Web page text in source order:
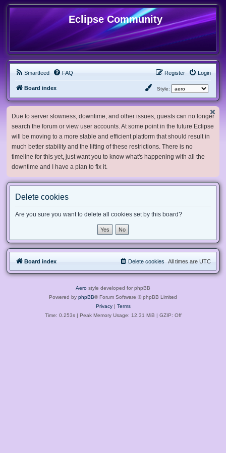
Eclipse Community
Smartfeed FAQ Login
Register
Board index Style:
Due to server slowness, downtime, and other issues, guests can no longer
search the forum or view user accounts. At some point in the future Eclipse
will be moving to a more stable and efficient platform that should result in
much better stability and the lifting of these restrictions. There is no
timeline for this yet, just want you to know what's happening with all the
downtime and I have a plan to fix it.
Delete cookies
Are you sure you want to delete all cookies set by this board?
Board index All times are UTC
Delete cookies
Aero style developed for phpBB
Powered by phpBB® Forum Software © phpBB Limited
Privacy| Terms
Time: 0.253s| Peak Memory Usage: 12.31 MiB | GZIP: Off